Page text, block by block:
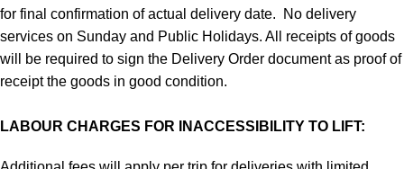
for final confirmation of actual delivery date. No delivery
services on Sunday and Public Holidays. All receipts of goods
will be required to sign the Delivery Order document as proof of
receipt the goods in good condition.
LABOUR CHARGES FOR INACCESSIBILITY TO LIFT: